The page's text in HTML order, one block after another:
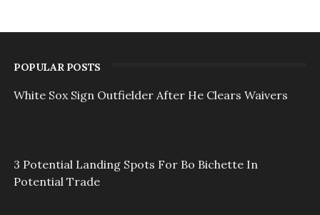
POPULAR POSTS
White Sox Sign Outfielder After He Clears Waivers
3 Potential Landing Spots For Bo Bichette In
Potential Trade